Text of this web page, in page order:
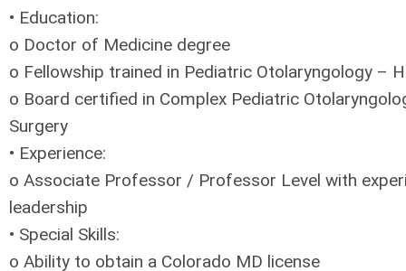
• Education:
o Doctor of Medicine degree
o Fellowship trained in Pediatric Otolaryngology –
o Board certified in Complex Pediatric
Surgery
• Experience:
o Associate Professor / Professor Level with
leadership
• Special Skills:
o Ability to obtain a Colorado MD license